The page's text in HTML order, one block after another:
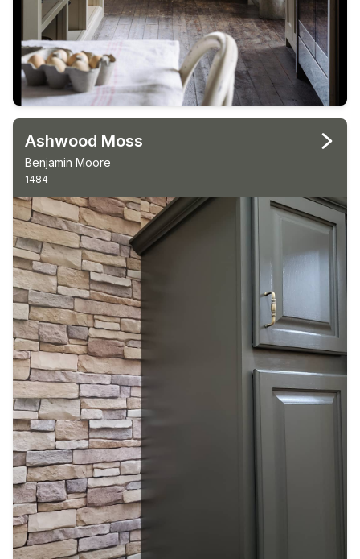
Ashwood Moss
Benjamin Moore
1484